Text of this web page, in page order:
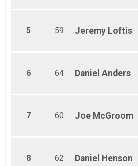
Ind Civ Light Half
Runner Half Marathon
Runner 10K
5 59 Jeremy Loftis
6 64 Daniel Anders
7 60 Joe McGroom
8 62 Daniel Henson